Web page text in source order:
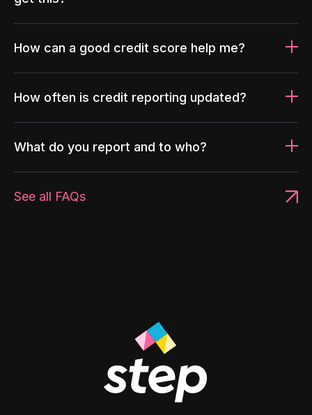
How can a good credit score help me?
How often is credit reporting updated?
What do you report and to who?
See all FAQs